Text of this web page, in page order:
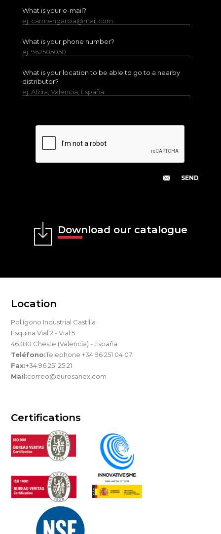
What is your e-mail?
ej. carmengarcia@mail.com
What is your phone number?
ej. 962505050
What is your location to be able to go to a nearby
distributor?
ej. Alzira, Valencia, España.
Download our catalogue
Location
Pollígono Industrial Castilla
Esquina Vial 2 - Vial 5
46380 Cheste (Valencia) - España
Teléfono:Telephone +34 96 251 04 07.
Fax:+34 96 251 25 21
Mail:correo@eurosanex.com
Certifications